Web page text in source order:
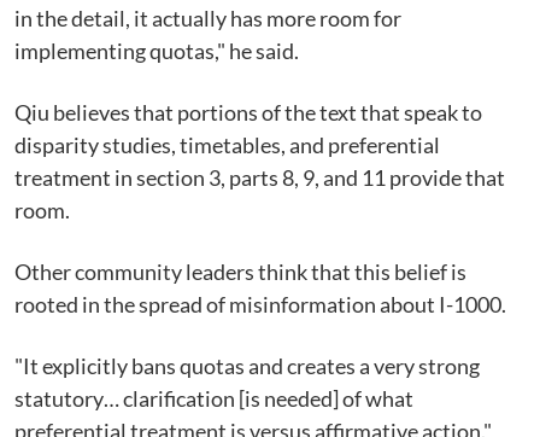
in the detail, it actually has more room for
implementing quotas," he said.
Qiu believes that portions of the text that speak to
disparity studies, timetables, and preferential
treatment in section 3, parts 8, 9, and 11 provide that
room.
Other community leaders think that this belief is
rooted in the spread of misinformation about I-1000.
"It explicitly bans quotas and creates a very strong
statutory… clarification [is needed] of what
preferential treatment is versus affirmative action,"